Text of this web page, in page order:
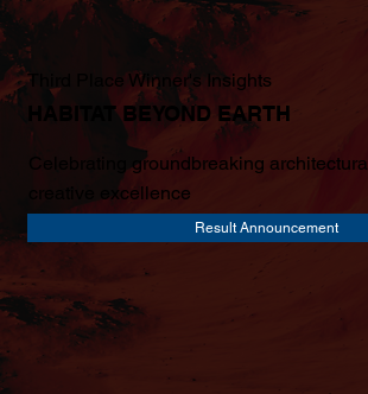
Third Place Winner's Insights
HABITAT BEYOND EARTH
Celebrating groundbreaking
creative excellence
Result Announcement